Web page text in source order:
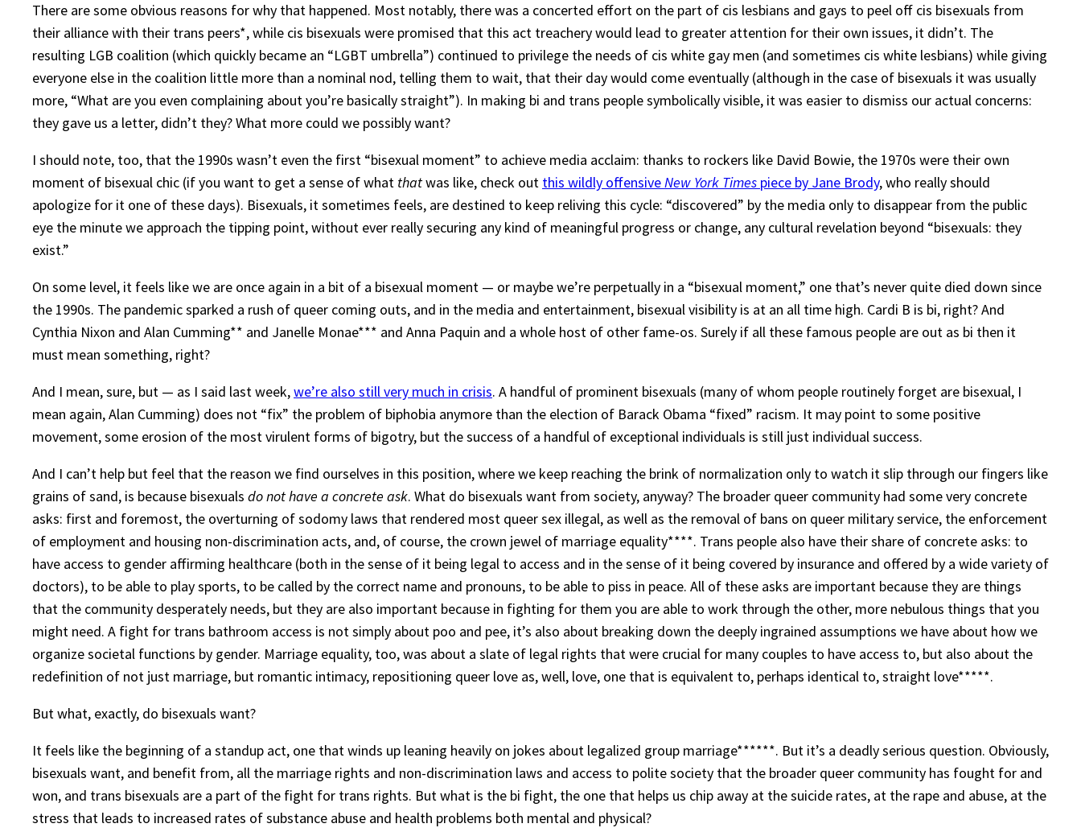
There are some obvious reasons for why that happened. Most notably, there was a concerted effort on the part of cis lesbians and gays to peel off cis bisexuals from
their alliance with their trans peers*, while cis bisexuals were promised that this act treachery would lead to greater attention for their own issues, it didn’t. The
resulting LGB coalition (which quickly became an “LGBT umbrella”) continued to privilege the needs of cis white gay men (and sometimes cis white lesbians) while giving
everyone else in the coalition little more than a nominal nod, telling them to wait, that their day would come eventually (although in the case of bisexuals it was usually
more, “What are you even complaining about you’re basically straight”). In making bi and trans people symbolically visible, it was easier to dismiss our actual concerns:
they gave us a letter, didn’t they? What more could we possibly want?
I should note, too, that the 1990s wasn’t even the first “bisexual moment” to achieve media acclaim: thanks to rockers like David Bowie, the 1970s were their own
moment of bisexual chic (if you want to get a sense of what thatwas like, check out this wildly offensiveNew York Times piece by Jane Brody, who really should
apologize for it one of these days). Bisexuals, it sometimes feels, are destined to keep reliving this cycle: “discovered” by the media only to disappear from the public
eye the minute we approach the tipping point, without ever really securing any kind of meaningful progress or change, any cultural revelation beyond “bisexuals: they
exist.”
On some level, it feels like we are once again in a bit of a bisexual moment — or maybe we’re perpetually in a “bisexual moment,” one that’s never quite died down since
the 1990s. The pandemic sparked a rush of queer coming outs, and in the media and entertainment, bisexual visibility is at an all time high. Cardi B is bi, right? And
Cynthia Nixon and Alan Cumming** and Janelle Monae*** and Anna Paquin and a whole host of other fame-os. Surely if all these famous people are out as bi then it
must mean something, right?
And I mean, sure, but — as I said last week,we’re also still very much in crisis. A handful of prominent bisexuals (many of whom people routinely forget are bisexual, I
mean again, Alan Cumming) does not “fix” the problem of biphobia anymore than the election of Barack Obama “fixed” racism. It may point to some positive
movement, some erosion of the most virulent forms of bigotry, but the success of a handful of exceptional individuals is still just individual success.
And I can’t help but feel that the reason we find ourselves in this position, where we keep reaching the brink of normalization only to watch it slip through our fingers like
grains of sand, is because bisexuals do not have a concrete ask. What do bisexuals want from society, anyway? The broader queer community had some very concrete
asks: first and foremost, the overturning of sodomy laws that rendered most queer sex illegal, as well as the removal of bans on queer military service, the enforcement
of employment and housing non-discrimination acts, and, of course, the crown jewel of marriage equality****. Trans people also have their share of concrete asks: to
have access to gender affirming healthcare (both in the sense of it being legal to access and in the sense of it being covered by insurance and offered by a wide variety of
doctors), to be able to play sports, to be called by the correct name and pronouns, to be able to piss in peace. All of these asks are important because they are things
that the community desperately needs, but they are also important because in fighting for them you are able to work through the other, more nebulous things that you
might need. A fight for trans bathroom access is not simply about poo and pee, it’s also about breaking down the deeply ingrained assumptions we have about how we
organize societal functions by gender. Marriage equality, too, was about a slate of legal rights that were crucial for many couples to have access to, but also about the
redefinition of not just marriage, but romantic intimacy, repositioning queer love as, well, love, one that is equivalent to, perhaps identical to, straight love*****.
But what, exactly, do bisexuals want?
It feels like the beginning of a standup act, one that winds up leaning heavily on jokes about legalized group marriage******. But it’s a deadly serious question. Obviously,
bisexuals want, and benefit from, all the marriage rights and non-discrimination laws and access to polite society that the broader queer community has fought for and
won, and trans bisexuals are a part of the fight for trans rights. But what is the bi fight, the one that helps us chip away at the suicide rates, at the rape and abuse, at the
stress that leads to increased rates of substance abuse and health problems both mental and physical?